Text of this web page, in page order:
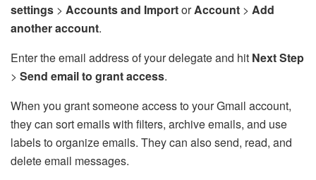
settings > Accounts and ImportorAccount > Add
another account.
Enter the email address of your delegate and hit Next Step
> Send email to grant access.
When you grant someone access to your Gmail account,
they can sort emails with filters, archive emails, and use
labels to organize emails. They can also send, read, and
delete email messages.